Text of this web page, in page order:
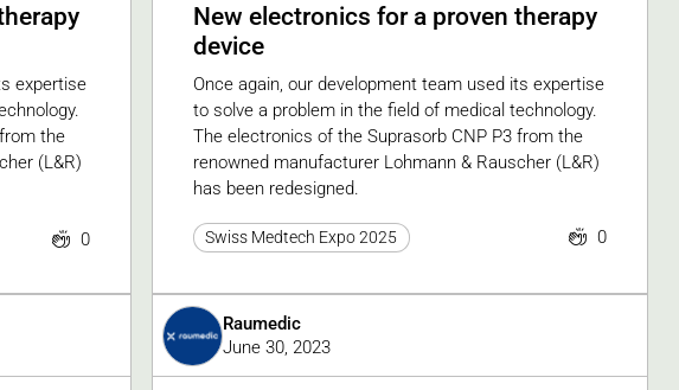
expertise
the
(L&R)
0
New electronics for a proven therapy
device
Once again, our development team used its expertise
to solve a problem in the field of medical technology.
The electronics of the Suprasorb CNP P3 from the
renowned manufacturer Lohmann & Rauscher (L&R)
has been redesigned.
Swiss Medtech Expo 2025 0
Raumedic
June 30, 2023